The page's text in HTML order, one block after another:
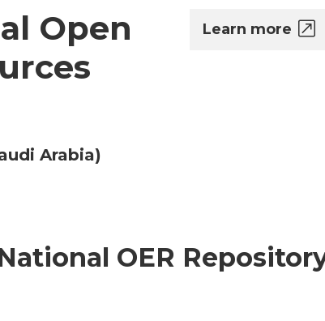
Open
Arabia)
Learn more
OER